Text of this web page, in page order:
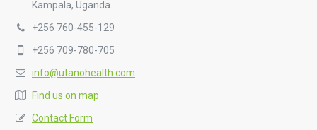
Kampala, Uganda.
+256 760-455-129
+256 709-780-705
info@utanohealth.com
Find us on map
Contact Form